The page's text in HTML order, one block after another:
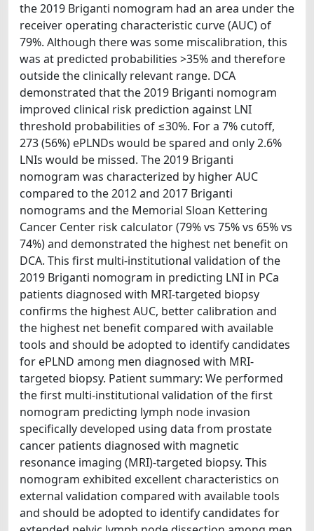
the 2019 Briganti nomogram had an area under the
receiver operating characteristic curve (AUC) of
79%. Although there was some miscalibration, this
was at predicted probabilities >35% and therefore
outside the clinically relevant range. DCA
demonstrated that the 2019 Briganti nomogram
improved clinical risk prediction against LNI
threshold probabilities of ≤30%. For a 7% cutoff,
273 (56%) ePLNDs would be spared and only 2.6%
LNIs would be missed. The 2019 Briganti
nomogram was characterized by higher AUC
compared to the 2012 and 2017 Briganti
nomograms and the Memorial Sloan Kettering
Cancer Center risk calculator (79% vs 75% vs 65% vs
74%) and demonstrated the highest net benefit on
DCA. This first multi-institutional validation of the
2019 Briganti nomogram in predicting LNI in PCa
patients diagnosed with MRI-targeted biopsy
confirms the highest AUC, better calibration and
the highest net benefit compared with available
tools and should be adopted to identify candidates
for ePLND among men diagnosed with MRI-
targeted biopsy. Patient summary: We performed
the first multi-institutional validation of the first
nomogram predicting lymph node invasion
specifically developed using data from prostate
cancer patients diagnosed with magnetic
resonance imaging (MRI)-targeted biopsy. This
nomogram exhibited excellent characteristics on
external validation compared with available tools
and should be adopted to identify candidates for